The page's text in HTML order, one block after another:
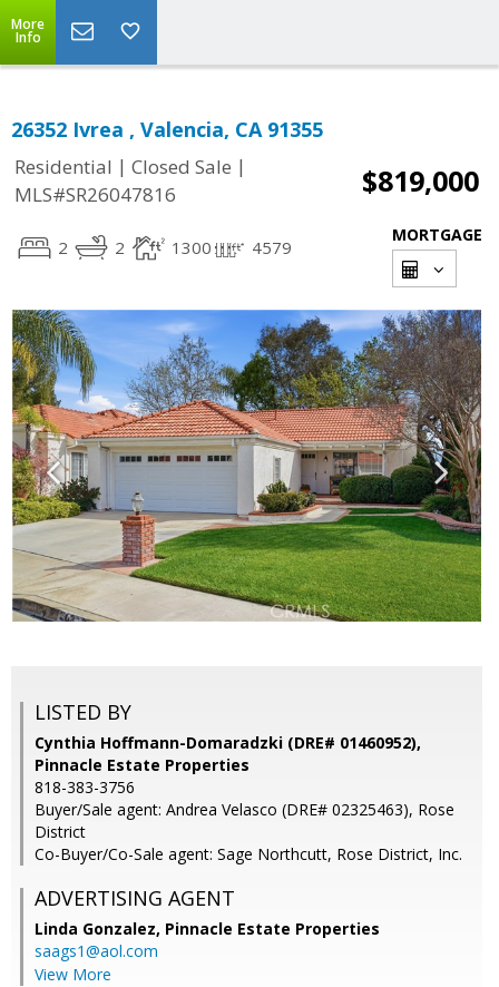
More
Info
26352 Ivrea , Valencia, CA 91355
Residential | Closed Sale |
MLS#SR26047816
$819,000
2 2 1300 4579
MORTGAGE
LISTED BY
Cynthia Hoffmann-Domaradzki (DRE# 01460952),
Pinnacle Estate Properties
818-383-3756
Buyer/Sale agent: Andrea Velasco (DRE# 02325463), Rose
District
Co-Buyer/Co-Sale agent: Sage Northcutt, Rose District, Inc.
ADVERTISING AGENT
Linda Gonzalez, Pinnacle Estate Properties
saags1@aol.com
View More